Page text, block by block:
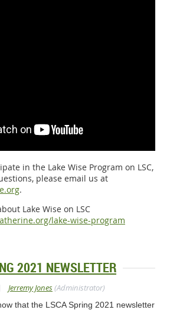
in the Lake Wise Program on LSC,
please email us at
.
Lake Wise on LSC
lake-wise-program
2021 NEWSLETTER
Jerremy Jones(Administrator)
that the LSCA Spring 2021 newsletter